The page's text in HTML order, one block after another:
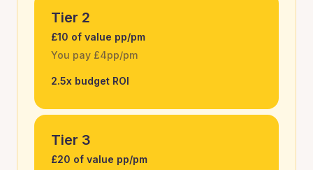
Tier 2
£10 of value pp/pm
You pay £4pp/pm
2.5x budget ROI
Tier 3
£20 of value pp/pm